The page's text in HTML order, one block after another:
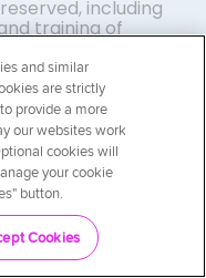
including
training of
and similar
are strictly
provide a more
our websites work
cookies will
your cookie
button.
Cookies